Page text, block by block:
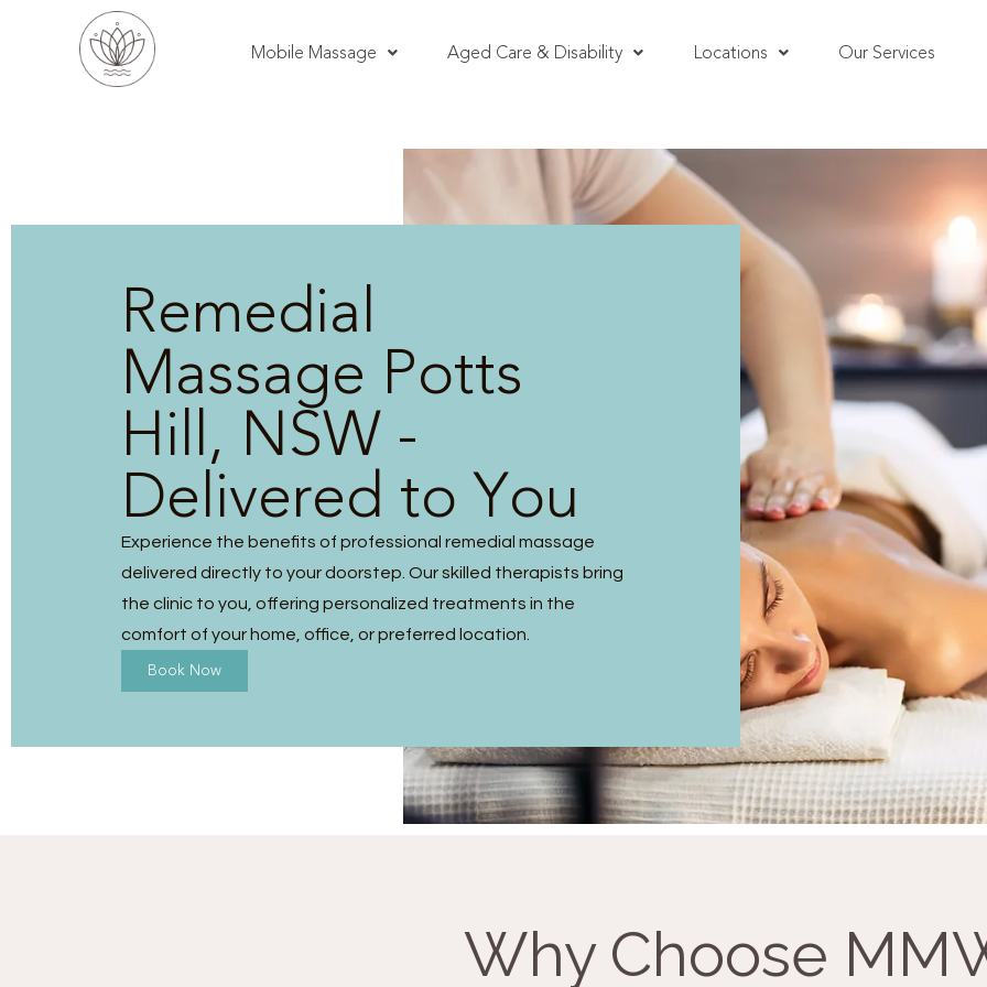
Mobile Massage Aged Care & Disability Locations Our Services
Remedial
Massage Potts
Hill, NSW -
Delivered to You
Experience the benefits of professional remedial massage
delivered directly to your doorstep. Our skilled therapists bring
the clinic to you, offering personalized treatments in the
comfort of your home, office, or preferred location.
Book Now
Why Choose